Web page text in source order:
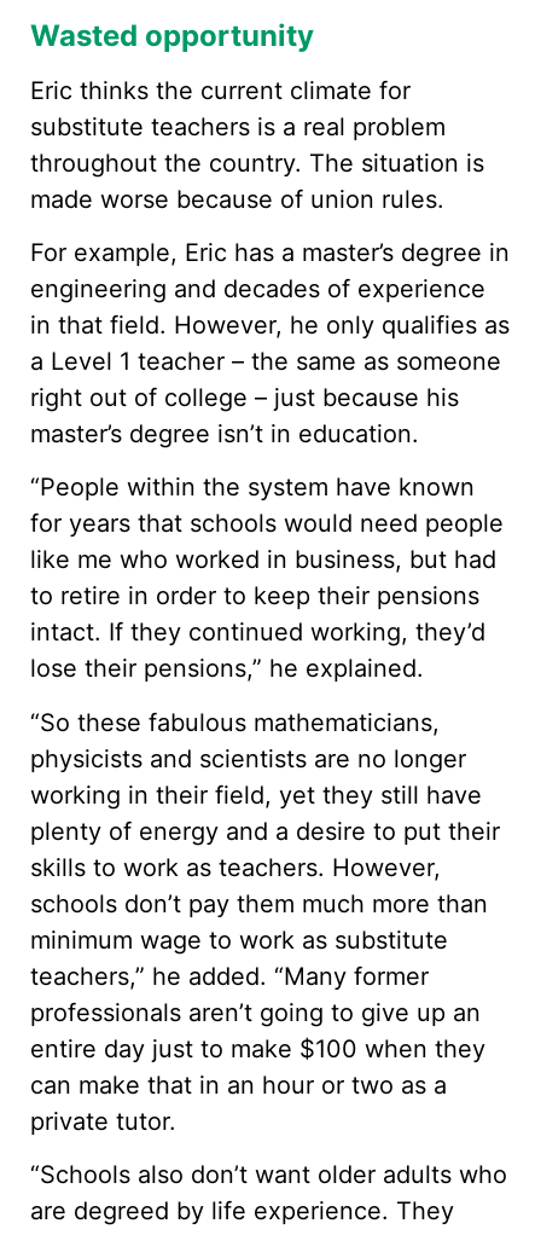
Wasted opportunity
Eric thinks the current climate for
substitute teachers is a real problem
throughout the country. The situation is
made worse because of union rules.
For example, Eric has a master’s degree in
engineering and decades of experience
in that field. However, he only qualifies as
a Level 1 teacher – the same as someone
right out of college – just because his
master’s degree isn’t in education.
“People within the system have known
for years that schools would need people
like me who worked in business, but had
to retire in order to keep their pensions
intact. If they continued working, they’d
lose their pensions,” he explained.
“So these fabulous mathematicians,
physicists and scientists are no longer
working in their field, yet they still have
plenty of energy and a desire to put their
skills to work as teachers. However,
schools don’t pay them much more than
minimum wage to work as substitute
teachers,” he added. “Many former
professionals aren’t going to give up an
entire day just to make $100 when they
can make that in an hour or two as a
private tutor.
“Schools also don’t want older adults who
are degreed by life experience. They